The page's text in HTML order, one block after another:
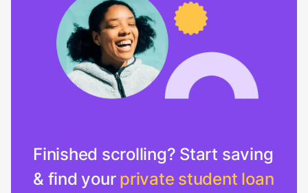
Finished scrolling? Start saving
& find your private student loan